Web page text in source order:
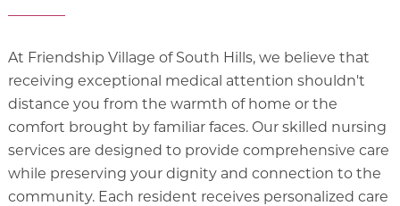
At Friendship Village of South Hills, we believe that
receiving exceptional medical attention shouldn't
distance you from the warmth of home or the
comfort brought by familiar faces. Our skilled nursing
services are designed to provide comprehensive care
while preserving your dignity and connection to the
community. Each resident receives personalized care